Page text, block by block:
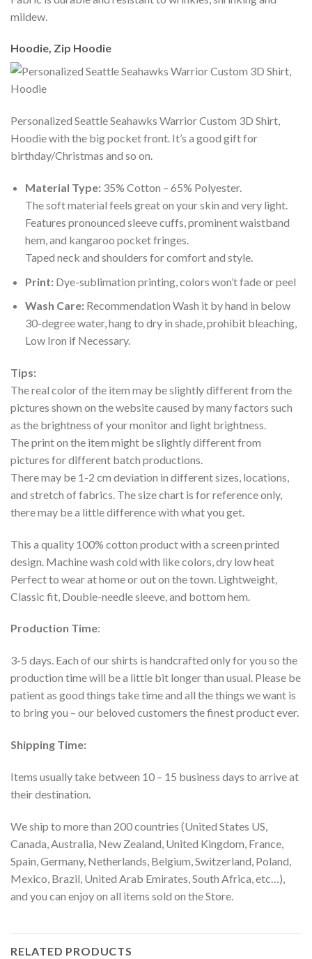
mildew.
Hoodie, Zip Hoodie
Personalized Seattle Seahawks Warrior Custom 3D Shirt,
Hoodie with the big pocket front. It’s a good gift for
birthday/Christmas and so on.
Material Type:35% Cotton – 65% Polyester.
The soft material feels great on your skin and very light.
Features pronounced sleeve cuffs, prominent waistband
hem, and kangaroo pocket fringes.
Taped neck and shoulders for comfort and style.
Print:Dye-sublimation printing, colors won’t fade or peel
Wash Care:Recommendation Wash it by hand in below
30-degree water, hang to dry in shade, prohibit bleaching,
Low Iron if Necessary.
Tips:
The real color of the item may be slightly different from the
pictures shown on the website caused by many factors such
as the brightness of your monitor and light brightness.
The print on the item might be slightly different from
pictures for different batch productions.
There may be 1-2 cm deviation in different sizes, locations,
and stretch of fabrics. The size chart is for reference only,
there may be a little difference with what you get.
This a quality 100% cotton product with a screen printed
design. Machine wash cold with like colors, dry low heat
Perfect to wear at home or out on the town. Lightweight,
Classic fit, Double-needle sleeve, and bottom hem.
Production Time:
3-5 days. Each of our shirts is handcrafted only for you so the
production time will be a little bit longer than usual. Please be
patient as good things take time and all the things we want is
to bring you – our beloved customers the finest product ever.
Shipping Time:
Items usually take between 10 – 15 business days to arrive at
their destination.
We ship to more than 200 countries (United States US,
Canada, Australia, New Zealand, United Kingdom, France,
Spain, Germany, Netherlands, Belgium, Switzerland, Poland,
Mexico, Brazil, United Arab Emirates, South Africa, etc…),
and you can enjoy on all items sold on the Store.
RELATED PRODUCTS